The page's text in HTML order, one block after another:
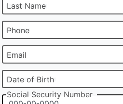
Last Name
Phone
Email
Date of Birth
Social Security Number